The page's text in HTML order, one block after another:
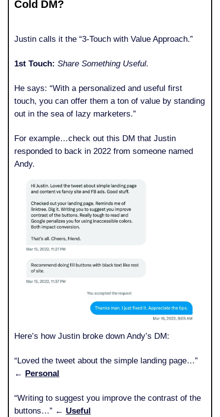
Cold DM?
Justin calls it the “3-Touch with Value Approach.”
1st Touch: Share Something Useful.
He says: “With a personalized and useful first
touch, you can offer them a ton of value by standing
out in the sea of lazy marketers.”
For example…check out this DM that Justin
responded to back in 2022 from someone named
Andy.
Here’s how Justin broke down Andy’s DM:
“Loved the tweet about the simple landing page…”
← Personal
“Writing to suggest you improve the contrast of the
buttons…” ← Useful